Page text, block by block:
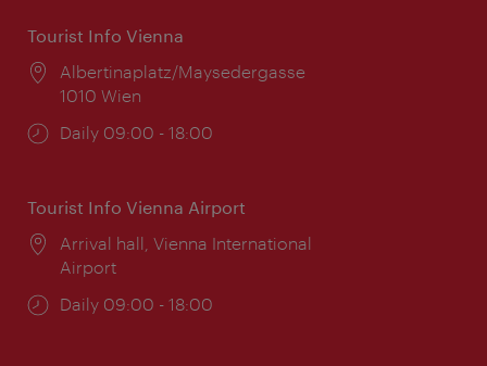
Tourist Info Vienna
Location:
Albertinaplatz/Maysedergasse
1010 Wien
Opening
Daily 09:00 - 18:00
Tourist Info Vienna Airport
Location:
Arrival hall, Vienna International
Airport
Opening
Daily 09:00 - 18:00